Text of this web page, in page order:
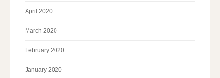
April 2020
March 2020
February 2020
January 2020